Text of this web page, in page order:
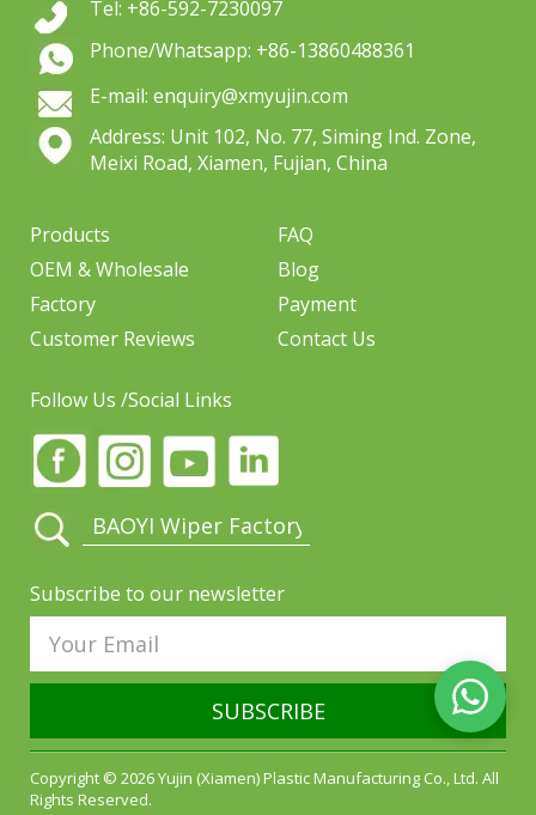
Tel: +86-592-7230097
Phone/Whatsapp: +86-13860488361
E-mail: enquiry@xmyujin.com
Address: Unit 102, No. 77, Siming Ind. Zone,
Meixi Road, Xiamen, Fujian, China
Products
OEM & Wholesale
Factory
Customer Reviews
FAQ
Blog
Payment
Contact Us
Follow Us /Social Links
Subscribe to our newsletter
SUBSCRIBE
Copyright © 2026 Yujin (Xiamen) Plastic Manufacturing Co., Ltd. All
Rights Reserved.